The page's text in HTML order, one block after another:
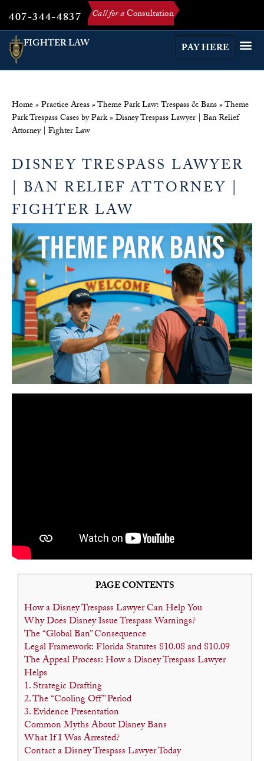
407-344-4837 Call for aConsultation
FIGHTER LAW
PAY HERE
Home»Practice Areas»Theme Park Law: Trespass & Bans»Theme
Park Trespass Cases by Park»Disney Trespass Lawyer | Ban Relief
Attorney | Fighter Law
DISNEY TRESPASS LAWYER
| BAN RELIEF ATTORNEY |
FIGHTER LAW
PAGE CONTENTS
How a Disney Trespass Lawyer Can Help You
Why Does Disney Issue Trespass Warnings?
The “Global Ban” Consequence
Legal Framework: Florida Statutes 810.08 and 810.09
The Appeal Process: How a Disney Trespass Lawyer
Helps
1. Strategic Drafting
2. The “Cooling Off” Period
3. Evidence Presentation
Common Myths About Disney Bans
What If I Was Arrested?
Contact a Disney Trespass Lawyer Today